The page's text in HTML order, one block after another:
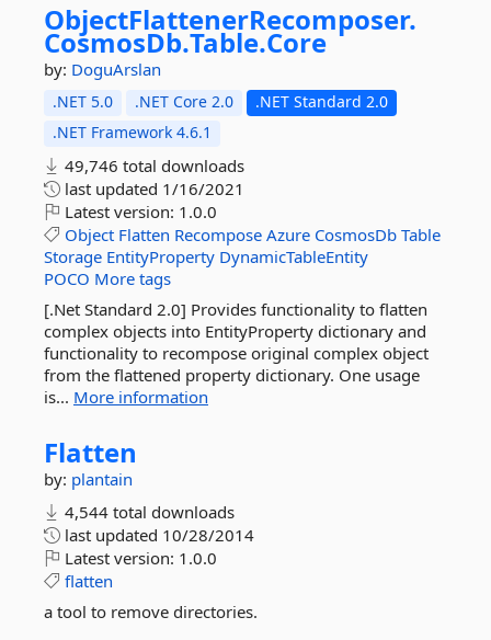
ObjectFlattenerRecomposer.
CosmosDb.Table.Core
by: DoguArslan
.NET 5.0 .NET Core 2.0
.NET Standard 2.0
.NET Framework 4.6.1
49,746 total downloads
last updated 1/16/2021
Latest version: 1.0.0
Object Flatten Recompose Azure CosmosDb Table
Storage EntityProperty DynamicTableEntity
POCO More tags
[.Net Standard 2.0] Provides functionality to flatten
complex objects into EntityProperty dictionary and
functionality to recompose original complex object
from the flattened property dictionary. One usage
is... More information
Flatten
by: plantain
4,544 total downloads
last updated 10/28/2014
Latest version: 1.0.0
flatten
a tool to remove directories.